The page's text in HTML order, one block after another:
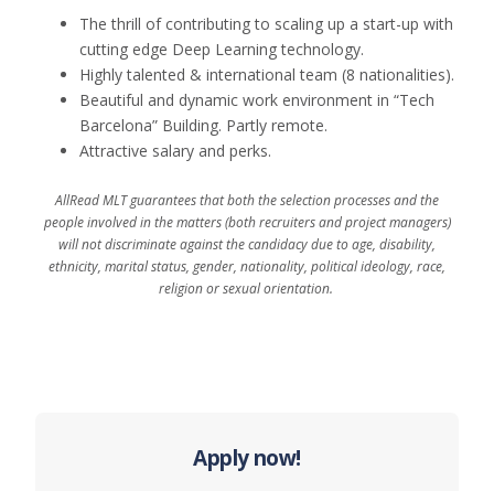
The thrill of contributing to scaling up a start-up with
cutting edge Deep Learning technology.
Highly talented & international team (8 nationalities).
Beautiful and dynamic work environment in “Tech
Barcelona” Building. Partly remote.
Attractive salary andperks.
AllRead MLT guarantees that both the selection processes and the
people involved in the matters (both recruiters and project managers)
will not discriminate against the candidacy due to age, disability,
ethnicity, marital status, gender, nationality, political ideology, race,
religion or sexual orientation.
Apply now!